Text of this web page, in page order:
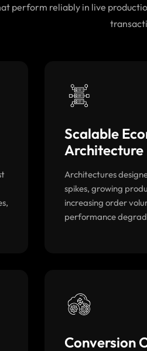
perform reliably in live
Scalable
Architecture
Architectures
spikes, growing
increasing order
performance
Conversion